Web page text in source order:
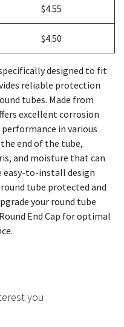
$4.55
$4.50
designed to fit
reliable protection
tubes. Made from
excellent corrosion
in various
end of the tube,
and moisture that can
easy-to-install design
tube protected and
your round tube
End Cap for optimal
you